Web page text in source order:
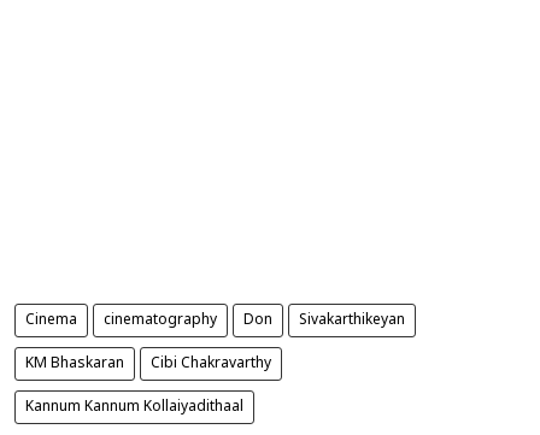
Cinema cinematography Don Sivakarthikeyan
KM Bhaskaran Cibi Chakravarthy
Kannum Kannum Kollaiyadithaal